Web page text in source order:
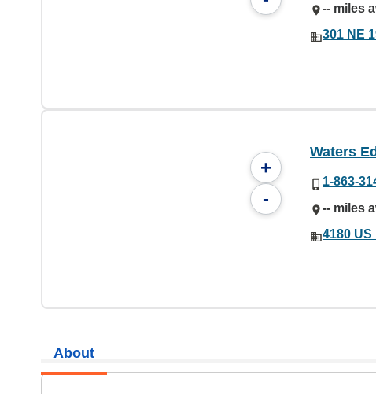
-- miles
301 NE
+
-
Waters
1-863-
-- miles
4180
About